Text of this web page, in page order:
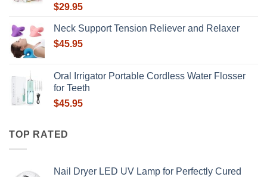
$29.95
Neck Support Tension Reliever and Relaxer
$45.95
Oral Irrigator Portable Cordless Water Flosser
for Teeth
$45.95
TOP RATED
Nail Dryer LED UV Lamp for Perfectly Cured